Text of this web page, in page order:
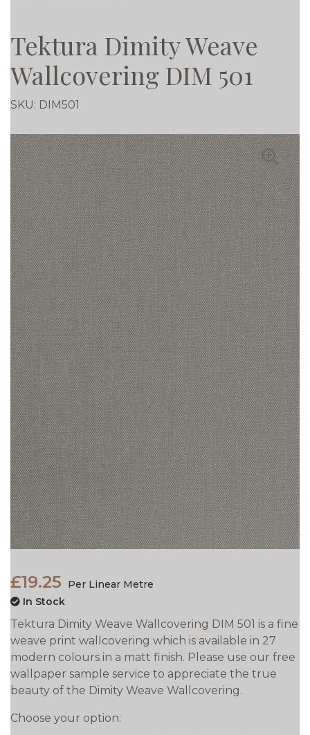
Tektura Dimity Weave
Wallcovering DIM 501
SKU: DIM501
£19.25
Per Linear Metre
In Stock
Tektura Dimity Weave Wallcovering DIM 501 is a fine
weave print wallcovering which is available in 27
modern colours in a matt finish. Please use our free
wallpaper sample service to appreciate the true
beauty of the Dimity Weave Wallcovering.
Choose your option: